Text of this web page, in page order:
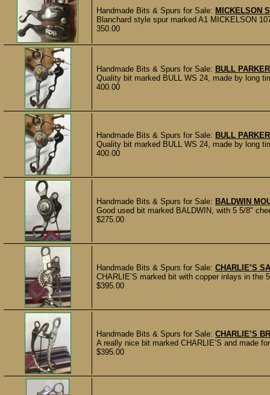
Handmade Bits & Spurs for Sale: MICKELSON
Blanchard style spur marked A1 MICKELSON
350.00
Handmade Bits & Spurs for Sale: BULL
Quality bit marked BULL WS 24, made by long
400.00
Handmade Bits & Spurs for Sale: BULL
Quality bit marked BULL WS 24, made by long
400.00
Handmade Bits & Spurs for Sale: BALDWIN
Good used bit marked BALDWIN, with 5 5/8"
$275.00
Handmade Bits & Spurs for Sale: CHARLIE’S
CHARLIE’S marked bit with copper inlays in the
$395.00
Handmade Bits & Spurs for Sale: CHARLIE’S
A really nice bit marked CHARLIE’S and made
$395.00